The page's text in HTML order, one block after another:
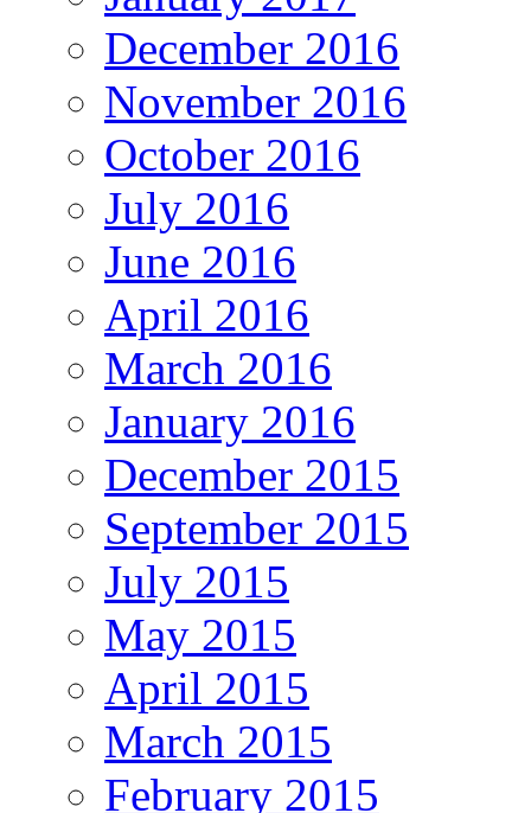
December 2016
November 2016
October 2016
July 2016
June 2016
April 2016
March 2016
January 2016
December 2015
September 2015
July 2015
May 2015
April 2015
March 2015
February 2015